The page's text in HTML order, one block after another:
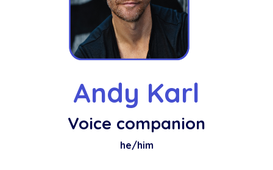
Andy Karl
Voice companion
he/him